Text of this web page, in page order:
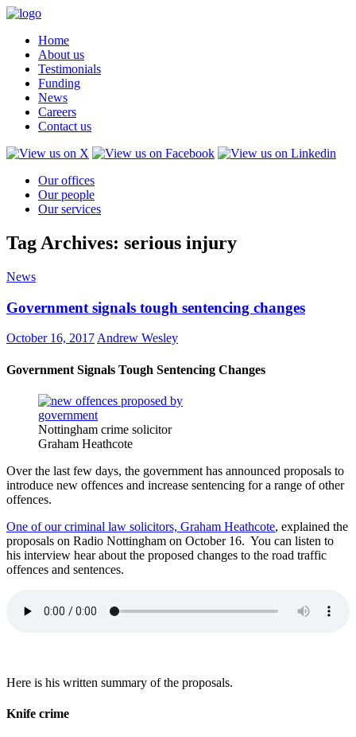
Home
About us
Testimonials
Funding
News
Careers
Contact us
Our offices
Our people
Our services
Tag Archives: serious injury
News
Government signals tough sentencing changes
October 16, 2017 Andrew Wesley
Government Signals Tough Sentencing Changes
Nottingham crime solicitor
Graham Heathcote
Over the last few days, the government has announced proposals to
introduce new offences and increase sentencing for a range of other
offences.
One of our criminal law solicitors, Graham Heathcote, explained the
proposals on Radio Nottingham on October 16. You can listen to
his interview hear about the proposed changes to the road traffic
offences and sentences.
Here is his written summary of the proposals.
Knife crime